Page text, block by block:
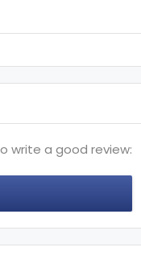
write a good review: